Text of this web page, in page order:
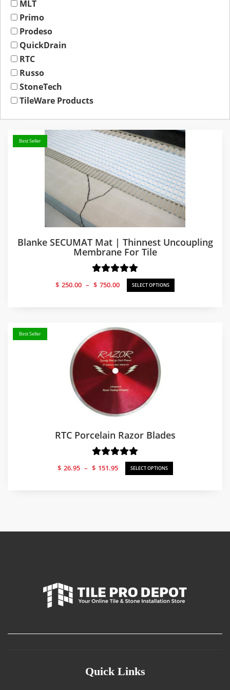
MLT
Primo
Prodeso
QuickDrain
RTC
Russo
StoneTech
TileWare Products
Best Seller
Blanke SECUMAT Mat | Thinnest Uncoupling
Membrane For Tile
$ 250.00 – $ 750.00
Price
range:
SELECT OPTIONS
Best Seller
RTC Porcelain Razor Blades
$ 26.95 – $ 151.95
Price
range:
SELECT OPTIONS
Quick Links